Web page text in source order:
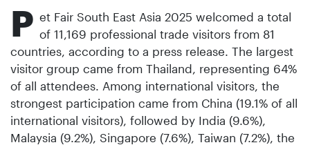
P et Fair South East Asia 2025 welcomed a total
of 11,169 professional trade visitors from 81
countries, according to a press release. The largest
visitor group came from Thailand, representing 64%
of all attendees. Among international visitors, the
strongest participation came from China (19.1% of all
international visitors), followed by India (9.6%),
Malaysia (9.2%), Singapore (7.6%), Taiwan (7.2%), the